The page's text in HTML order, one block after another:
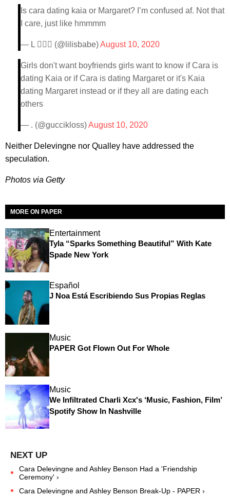
Is cara dating kaia or Margaret? I’m confused af. Not that
I care, just like hmmmm
— L 🏄🏼‍♀️ (@lilisbabe)August 10, 2020
Girls don't want boyfriends girls want to know if Cara is
dating Kaia or if Cara is dating Margaret or it's Kaia
dating Margaret instead or if they all are dating each
others
— . (@guccikloss)August 10, 2020
Neither Delevingne nor Qualley have addressed the
speculation.
Photos via Getty
MORE ON PAPER
Entertainment
Tyla “Sparks Something Beautiful” With Kate
Spade New York
Español
J Noa Está Escribiendo Sus Propias Reglas
Music
PAPER Got Flown Out For Whole
Music
We Infiltrated Charli Xcx's ‘Music, Fashion, Film’
Spotify Show In Nashville
Cara Delevingne and Ashley Benson Had a 'Friendship
Ceremony' ›
Cara Delevingne and Ashley Benson Break-Up - PAPER ›